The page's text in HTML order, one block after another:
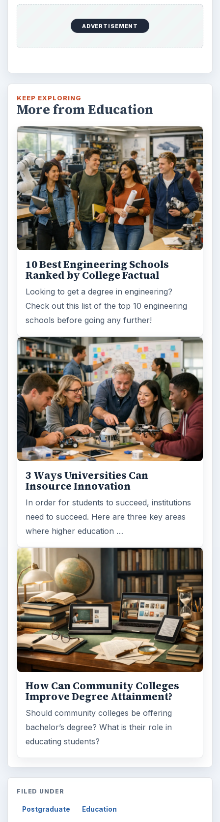
ADVERTISEMENT
KEEP EXPLORING
More from Education
10 Best Engineering Schools
Ranked by College Factual
Looking to get a degree in engineering?
Check out this list of the top 10 engineering
schools before going any further!
3 Ways Universities Can
Insource Innovation
In order for students to succeed, institutions
need to succeed. Here are three key areas
where higher education …
How Can Community Colleges
Improve Degree Attainment?
Should community colleges be offering
bachelor’s degree? What is their role in
educating students?
FILED UNDER
Postgraduate Education